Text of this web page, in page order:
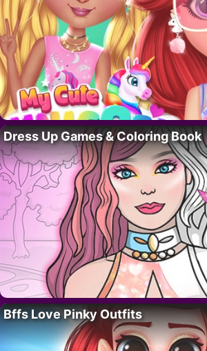
Dress Up Games & Coloring Book
Bffs Love Pinky Outfits